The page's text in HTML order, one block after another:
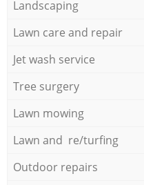
Landscaping
Lawn care and repair
Jet wash service
Tree surgery
Lawn mowing
Lawn and re/turfing
Outdoor repairs